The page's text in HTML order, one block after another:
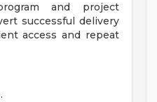
and project
successful delivery
access and repeat